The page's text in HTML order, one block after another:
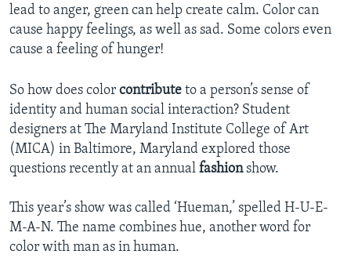
lead to anger, green can help create calm. Color can
cause happy feelings, as well as sad. Some colors even
cause a feeling of hunger!
So how does color contribute to a person’s sense of
identity and human social interaction? Student
designers at The Maryland Institute College of Art
(MICA) in Baltimore, Maryland explored those
questions recently at an annual fashionshow.
This year’s show was called ‘Hueman,’ spelled H-U-E-
M-A-N. The name combines hue, another word for
color with man as in human.